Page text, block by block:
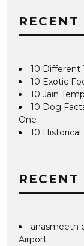
RECENT
10 Different
10 Exotic
10 Jain
10 Dog
One
10
RECENT
anasmeeth
Airport